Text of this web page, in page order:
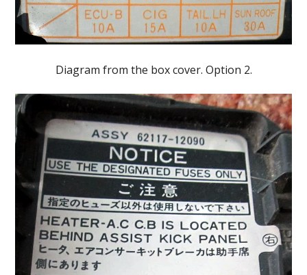
Diagram from the box cover. Option 2.